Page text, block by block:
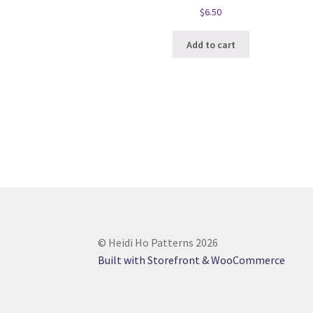
$6.50
Add to cart
© Heidi Ho Patterns 2026
Built with Storefront & WooCommerce